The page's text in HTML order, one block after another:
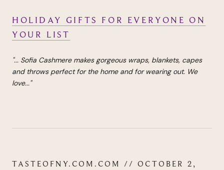
HOLIDAY GIFTS FOR EVERYONE ON
YOUR LIST
"... Sofia Cashmere makes gorgeous wraps, blankets, capes
and throws perfect for the home and for wearing out. We
love..."
TASTEOFNY.COM.COM // OCTOBER 2,